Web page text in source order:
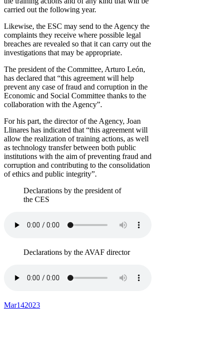
carried out the following year.
Likewise, the ESC may send to the Agency the
complaints they receive where possible legal
breaches are revealed so that it can carry out the
investigations that may be appropriate.
The president of the Committee, Arturo León,
has declared that “this agreement will help
prevent any case of fraud and corruption in the
Economic and Social Committee thanks to the
collaboration with the Agency”.
For his part, the director of the Agency, Joan
Llinares has indicated that “this agreement will
allow the realization of training actions, as well
as technology transfer between both public
institutions with the aim of preventing fraud and
corruption and contributing to the consolidation
of ethics and public integrity”.
Declarations by the president of
the CES
Declarations by the AVAF director
Mar142023